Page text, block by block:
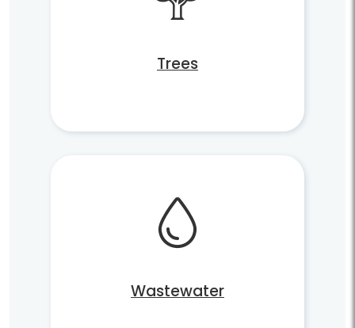
Trees
Wastewater